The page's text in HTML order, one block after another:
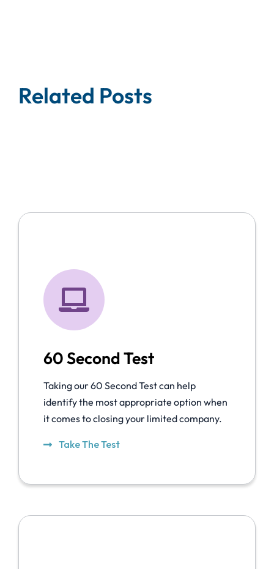
Related Posts
60 Second Test
Taking our 60 Second Test can help
identify the most appropriate option when
it comes to closing your limited company.
Take The Test